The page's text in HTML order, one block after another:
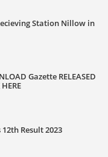
Station Nillow in
Gazette RELEASED
12th Result 2023